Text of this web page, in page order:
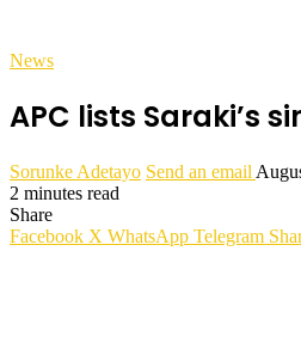
News
APC lists Saraki’s
Sorunke Adetayo Send an email
2 minutes read
Share
Facebook X WhatsApp Telegram